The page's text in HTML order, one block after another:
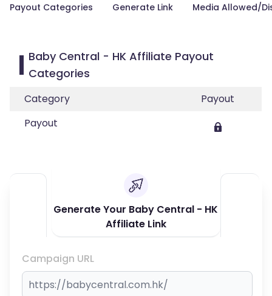
Payout Categories Generate Link Media Allowed/
Baby Central - HK Affiliate Payout
Categories
Category
Payout
Payout
Generate Your Baby Central - HK
Affiliate Link
Campaign URL